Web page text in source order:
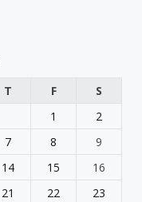
T F
S
1
2
7 8
9
14 15
16
21 22
23